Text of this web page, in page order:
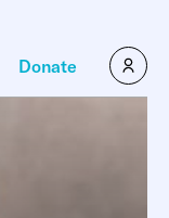
Donate